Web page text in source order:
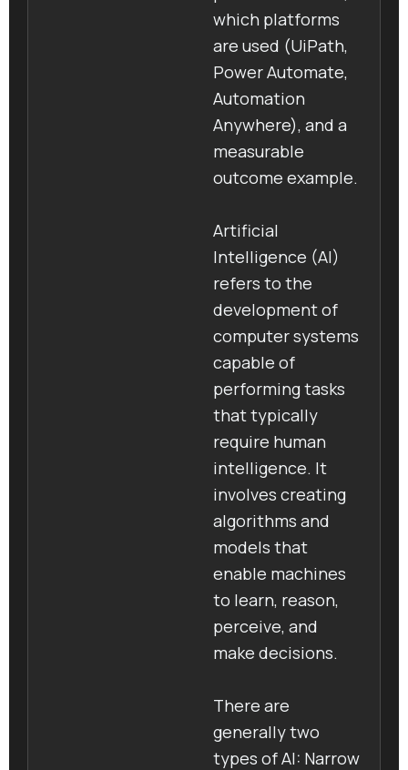
which platforms
are used (UiPath,
Power Automate,
Automation
Anywhere), and a
measurable
outcome example.
Artificial
Intelligence (AI)
refers to the
development of
computer systems
capable of
performing tasks
that typically
require human
intelligence. It
involves creating
algorithms and
models that
enable machines
to learn, reason,
perceive, and
make decisions.
There are
generally two
types of AI: Narrow